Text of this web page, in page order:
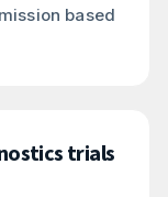
based
trials